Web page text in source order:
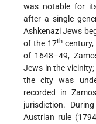
was notable for
after a single
Ashkenazi Jews
of the 17th
of 1648–49,
Jews in the
the city was
recorded in
jurisdiction.
Austrian rule